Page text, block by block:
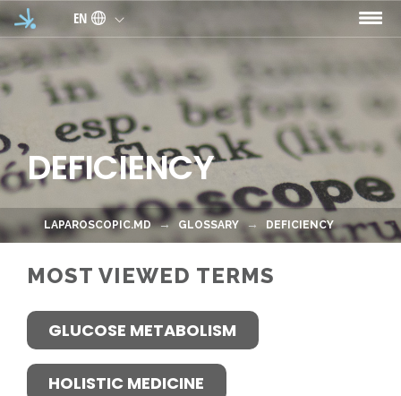
Skip to main content
EN
DEFICIENCY
LAPAROSCOPIC.MD GLOSSARY DEFICIENCY
MOST VIEWED TERMS
GLUCOSE METABOLISM
HOLISTIC MEDICINE